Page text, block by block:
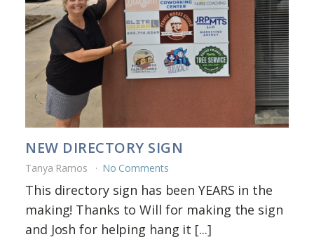
NEW DIRECTORY SIGN
Tanya Ramos No Comments
This directory sign has been YEARS in the
making! Thanks to Will for making the sign
and Josh for helping hang it [...]